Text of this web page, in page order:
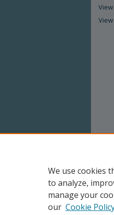
We use cookies
to analyze,
manage your
our Cookie